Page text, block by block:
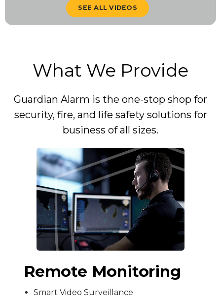
SEE ALL VIDEOS
What We Provide
Guardian Alarm is the one-stop shop for
security, fire, and life safety solutions for
business of all sizes.
Remote Monitoring
Smart Video Surveillance